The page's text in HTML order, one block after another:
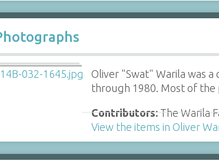
Oliver "Swat" Warila was
through 1980. Most of the
Contributors:The Warila
View the items in Oliver